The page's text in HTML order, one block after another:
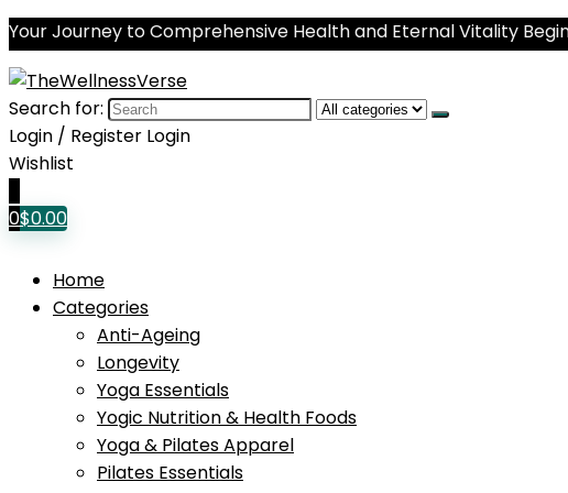
Your Journey to Comprehensive Health and Eternal Vitality
Search for:
Login / Register Login
Wishlist
0$0.00
Home
Categories
Anti-Ageing
Longevity
Yoga Essentials
Yogic Nutrition & Health Foods
Yoga & Pilates Apparel
Pilates Essentials